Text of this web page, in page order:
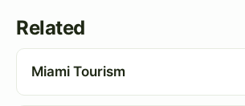
Related
Miami Tourism